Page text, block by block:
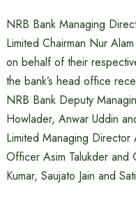
NRB Bank Managing
Limited Chairman Nur
on behalf of their
the bank’s head office
NRB Bank Deputy
Howlader, Anwar Uddin
Limited Managing Director
Officer Asim Talukder and
Kumar, Saujato Jain and